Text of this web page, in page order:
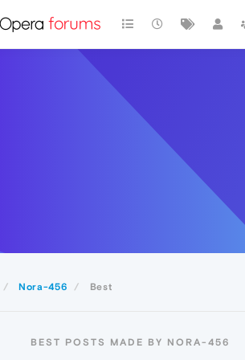
Nora-456 Best
BEST POSTS MADE BY NORA-456